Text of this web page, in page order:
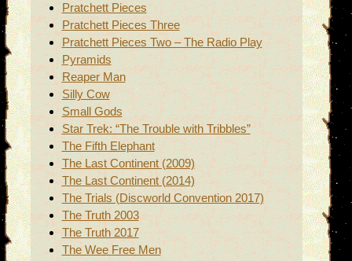
Pratchett Pieces
Pratchett Pieces Three
Pratchett Pieces Two – The Radio Play
Pyramids
Reaper Man
Silly Cow
Small Gods
Star Trek: “The Trouble with Tribbles”
The Fifth Elephant
The Last Continent (2009)
The Last Continent (2014)
The Trials (Discworld Convention 2017)
The Truth 2003
The Truth 2017
The Wee Free Men